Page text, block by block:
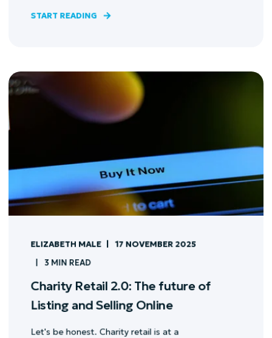
START READING
ELIZABETH MALE 17 NOVEMBER 2025
3 MIN READ
Charity Retail 2.0: The future of
Listing and Selling Online
Let's be honest. Charity retail is at a